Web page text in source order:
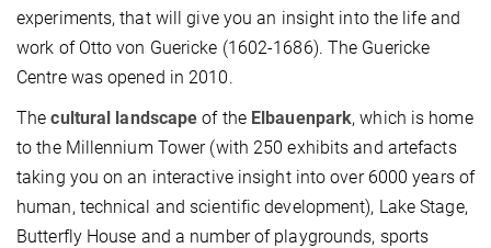
experiments, that will give you an insight into the life and
work of Otto von Guericke (1602-1686). The Guericke
Centre was opened in 2010.
Thecultural landscapeof the Elbauenpark, which is home
to the Millennium Tower (with 250 exhibits and artefacts
taking you on an interactive insight into over 6000 years of
human, technical and scientific development), Lake Stage,
Butterfly House and a number of playgrounds, sports